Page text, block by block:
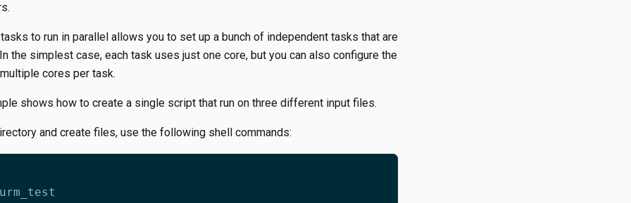
to run in parallel allows you to set up a bunch of independent tasks that are
the simplest case, each task uses just one core, but you can also configure the
cores per task.
shows how to create a single script that run on three different input files.
and create files, use the following shell commands: